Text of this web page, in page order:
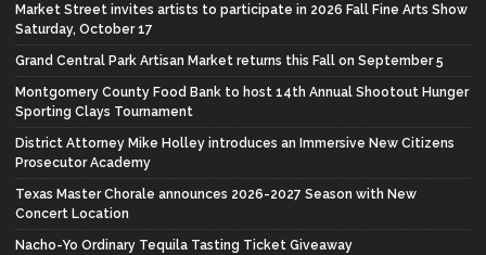
Market Street invites artists to participate in 2026 Fall Fine Arts Show
Saturday, October 17
Grand Central Park Artisan Market returns this Fall on September 5
Montgomery County Food Bank to host 14th Annual Shootout Hunger
Sporting Clays Tournament
District Attorney Mike Holley introduces an Immersive New Citizens
Prosecutor Academy
Texas Master Chorale announces 2026-2027 Season with New
Concert Location
Nacho-Yo Ordinary Tequila Tasting Ticket Giveaway